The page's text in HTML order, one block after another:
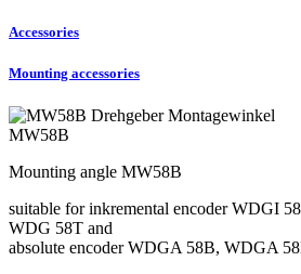
Accessories
Mounting accessories
MW58B
Mounting angle MW58B
suitable for inkremental encoder WDGI
WDG 58T and
absolute encoder WDGA 58B, WDGA